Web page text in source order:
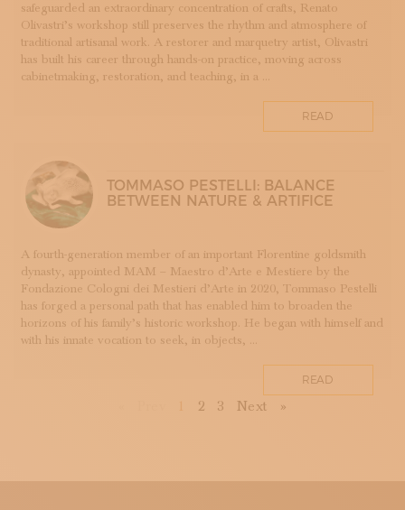
TESSITURA
TESSUTI
APPRENTICESHIPS
UMBRIA
safeguarded an extraordinary concentration of crafts, Renato
Olivastri’s workshop still preserves the rhythm and atmosphere of
traditional artisanal work. A restorer and marquetry artist, Olivastri
has built his career through hands-on practice, moving across
cabinetmaking, restoration, and teaching, in a ...
READ
TOMMASO PESTELLI: BALANCE
BETWEEN NATURE & ARTIFICE
A fourth-generation member of an important Florentine goldsmith
dynasty, appointed MAM – Maestro d’Arte e Mestiere by the
Fondazione Cologni dei Mestieri d’Arte in 2020, Tommaso Pestelli
has forged a personal path that has enabled him to broaden the
horizons of his family’s historic workshop. He began with himself and
with his innate vocation to seek, in objects, ...
READ
Previous
1 2 3 Next Next
»